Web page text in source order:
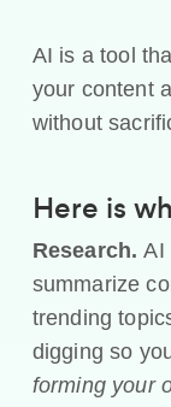
AI is a tool
your content
without
Here is
Research.AI
summarize
trending
digging so
forming your